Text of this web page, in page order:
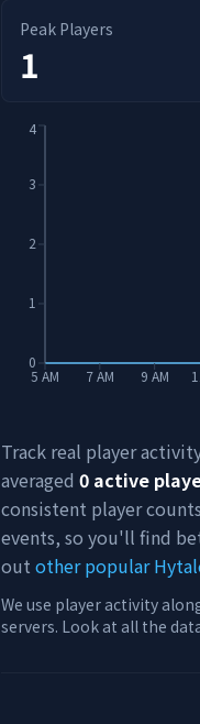
Peak Players
1
5 AM 7 AM 9 AM
0
1
2
3
4
Track real player
averaged 0 active
consistent player
events, so you'll find
out other popular
We use player activity
servers. Look at all the